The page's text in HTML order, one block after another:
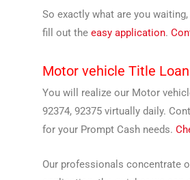
So exactly what are you
fill out the easy application.
Motor vehicle Title Loan
You will realize our Motor
92374, 92375 virtually daily.
for your Prompt Cash needs.
Our professionals concentrate